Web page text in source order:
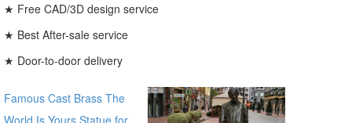
★ Free CAD/3D design service
★ Best After-sale service
★ Door-to-door delivery
Famous Cast Brass The